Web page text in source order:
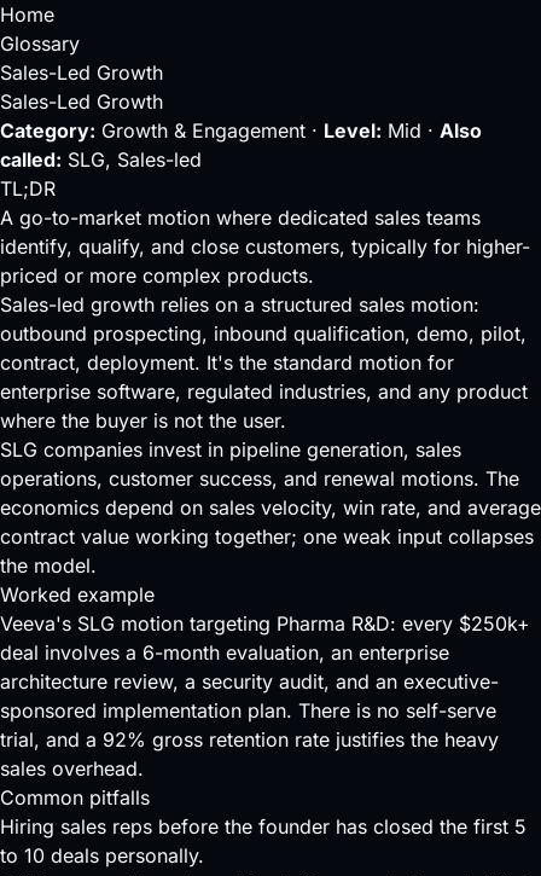
Home
Glossary
Sales-Led Growth
Sales-Led Growth
Category: Growth & Engagement · Level: Mid · Also
called: SLG, Sales-led
TL;DR
A go-to-market motion where dedicated sales teams
identify, qualify, and close customers, typically for higher-
priced or more complex products.
Sales-led growth relies on a structured sales motion:
outbound prospecting, inbound qualification, demo, pilot,
contract, deployment. It's the standard motion for
enterprise software, regulated industries, and any product
where the buyer is not the user.
SLG companies invest in pipeline generation, sales
operations, customer success, and renewal motions. The
economics depend on sales velocity, win rate, and average
contract value working together; one weak input collapses
the model.
Worked example
Veeva's SLG motion targeting Pharma R&D: every $250k+
deal involves a 6-month evaluation, an enterprise
architecture review, a security audit, and an executive-
sponsored implementation plan. There is no self-serve
trial, and a 92% gross retention rate justifies the heavy
sales overhead.
Common pitfalls
Hiring sales reps before the founder has closed the first 5
to 10 deals personally.